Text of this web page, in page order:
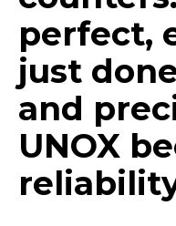
perfect,
just
and
UNOX